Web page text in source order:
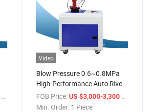
Video
Blow Pressure 0.6~0.8MPa
High-Performance Auto Rivet
Tools
FOB Price: US $3,000-3,300
Min. Order: 1 Piece